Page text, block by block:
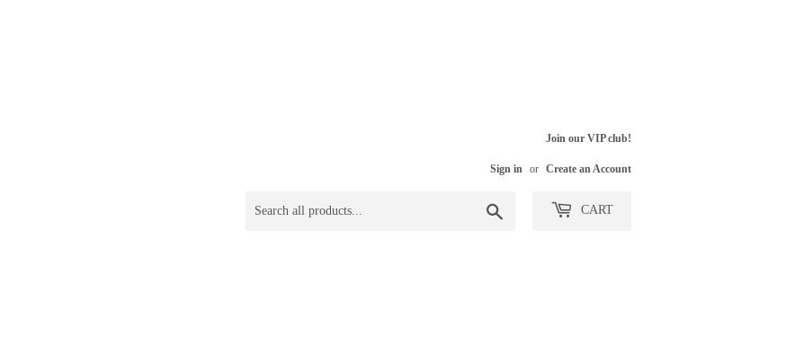
Join our VIP club!
Sign in or Create an Account
CART